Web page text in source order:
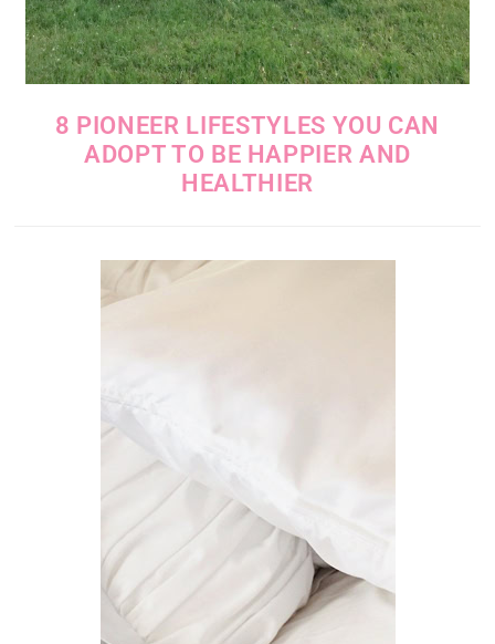
8 PIONEER LIFESTYLES YOU CAN
ADOPT TO BE HAPPIER AND
HEALTHIER